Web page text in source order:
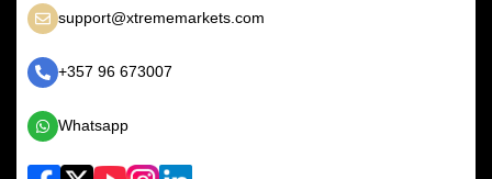
support@xtrememarkets.com
+357 96 673007
Whatsapp